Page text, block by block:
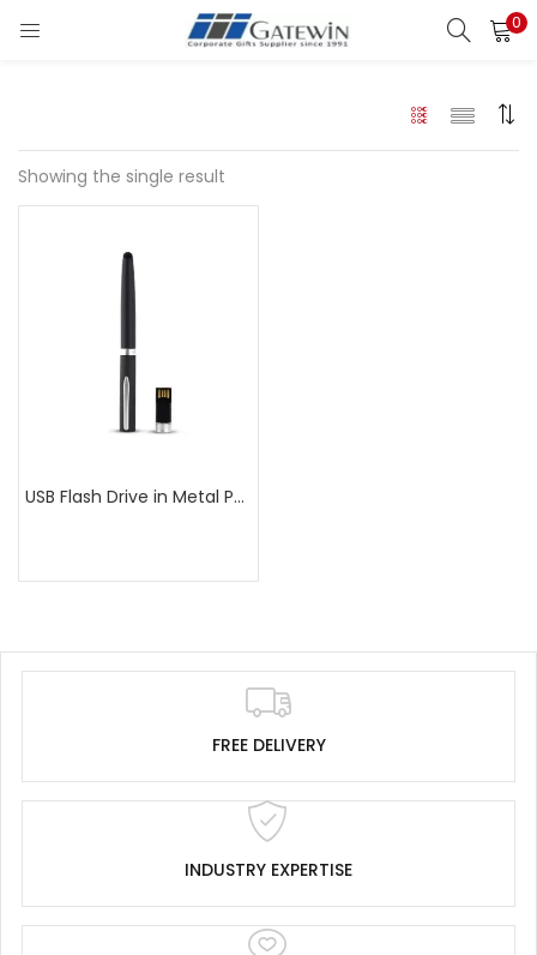
0
Search
Showing the single result
USB Flash Drive in Metal Pen LPP312B
FREE DELIVERY
INDUSTRY EXPERTISE
Remember me